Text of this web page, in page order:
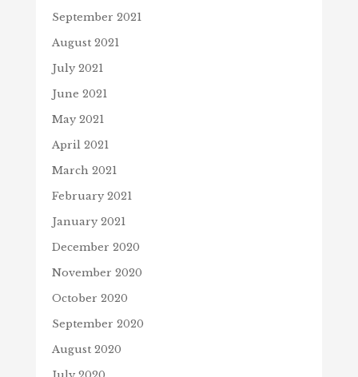
September 2021
August 2021
July 2021
June 2021
May 2021
April 2021
March 2021
February 2021
January 2021
December 2020
November 2020
October 2020
September 2020
August 2020